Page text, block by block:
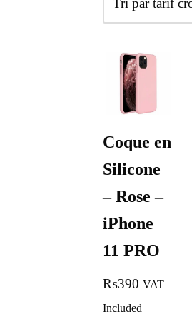
Coque en
Silicone
– Rose –
iPhone
11 PRO
₨390 VAT
Included